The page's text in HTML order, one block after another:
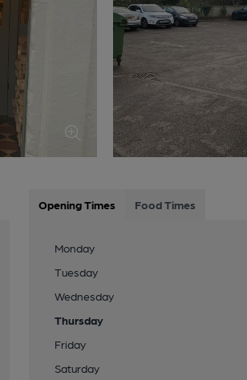
Opening Times Food Times
Monday
Tuesday
Wednesday
Thursday
Friday
Saturday